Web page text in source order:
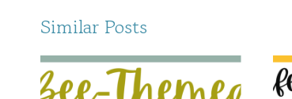
Similar Posts